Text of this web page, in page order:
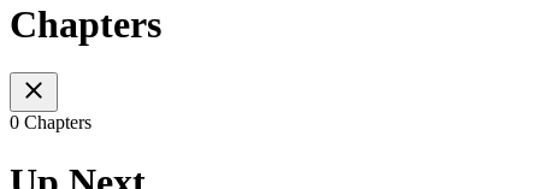
Chapters
0 Chapters